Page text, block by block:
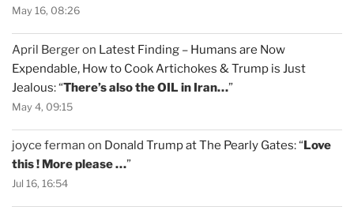
May 16, 08:26
April Bergeron Latest Finding – Humans are Now
Expendable, How to Cook Artichokes & Trump is Just
Jealous: “There’s also the OIL in Iran…”
May 4, 09:15
joyce ferman on Donald Trump at The Pearly Gates: “Love
this ! More please …”
Jul 16, 16:54